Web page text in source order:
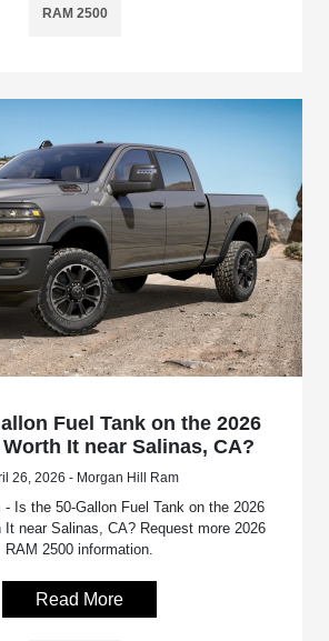
RAM 2500
Fuel Tank on the 2026
Worth It near Salinas, CA?
26, 2026 - Morgan Hill Ram
- Is the 50-Gallon Fuel Tank on the 2026
It near Salinas, CA? Request more 2026
RAM 2500 information.
Read More